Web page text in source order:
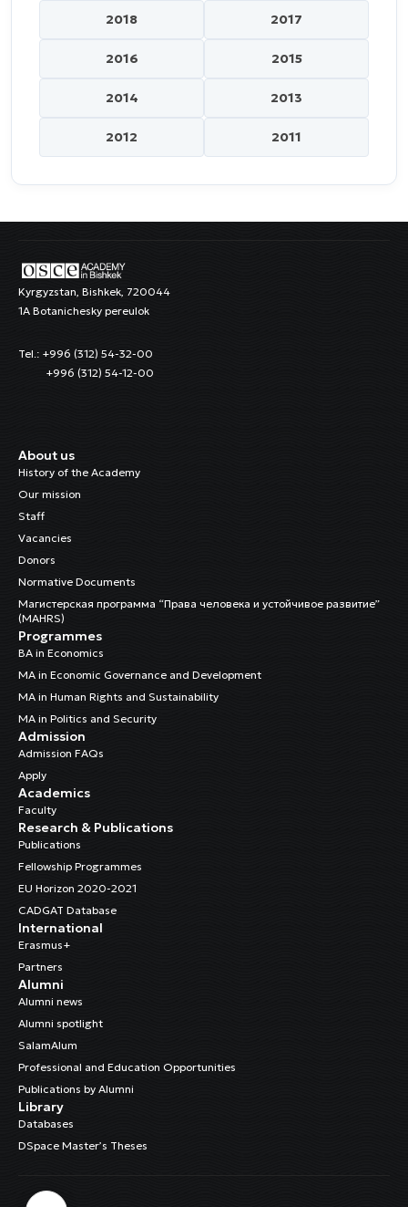
2018 2017
2016 2015
2014 2013
2012 2011
Kyrgyzstan, Bishkek, 720044
1A Botanichesky pereulok
Tel.: +996 (312) 54-32-00
+996 (312) 54-12-00
About us
History of the Academy
Our mission
Staff
Vacancies
Donors
Normative Documents
Магистерская программа “Права человека и устойчивое развитие”
(MAHRS)
Programmes
BA in Economics
MA in Economic Governance and Development
MA in Human Rights and Sustainability
MA in Politics and Security
Admission
Admission FAQs
Apply
Academics
Faculty
Research & Publications
Publications
Fellowship Programmes
EU Horizon 2020-2021
CADGAT Database
International
Erasmus+
Partners
Alumni
Alumni news
Alumni spotlight
SalamAlum
Professional and Education Opportunities
Publications by Alumni
Library
Databases
DSpace Master’s Theses